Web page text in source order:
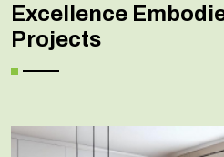
Excellence
Projects